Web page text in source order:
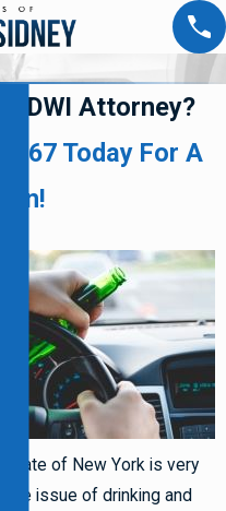
DWI Attorney?
Today For A
state of New York is very
the issue of drinking and